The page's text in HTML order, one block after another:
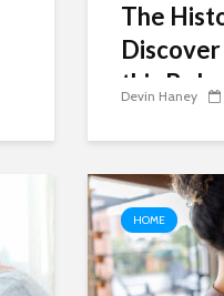
The
this
Devin Haney
HOME